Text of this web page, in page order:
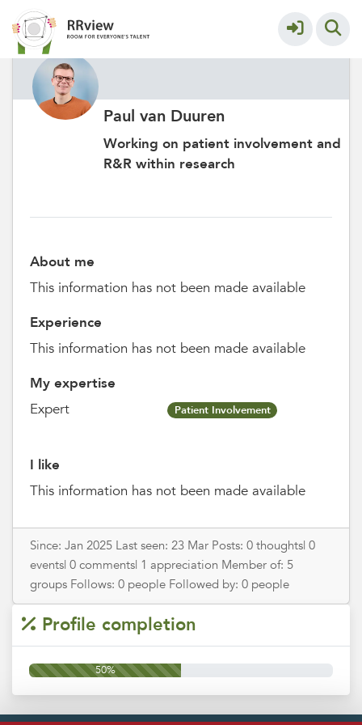
Paul van Duuren
Working on patient involvement and
R&R within research
About me
This information has not been made available
Experience
This information has not been made available
My expertise
Expert
Patient Involvement
I like
This information has not been made available
Since: Jan 2025 Last seen: 23 Mar Posts: 0 thoughts| 0
events| 0 comments| 1 appreciation Member of: 5
groups Follows: 0 people Followed by: 0 people
Profile completion
50%